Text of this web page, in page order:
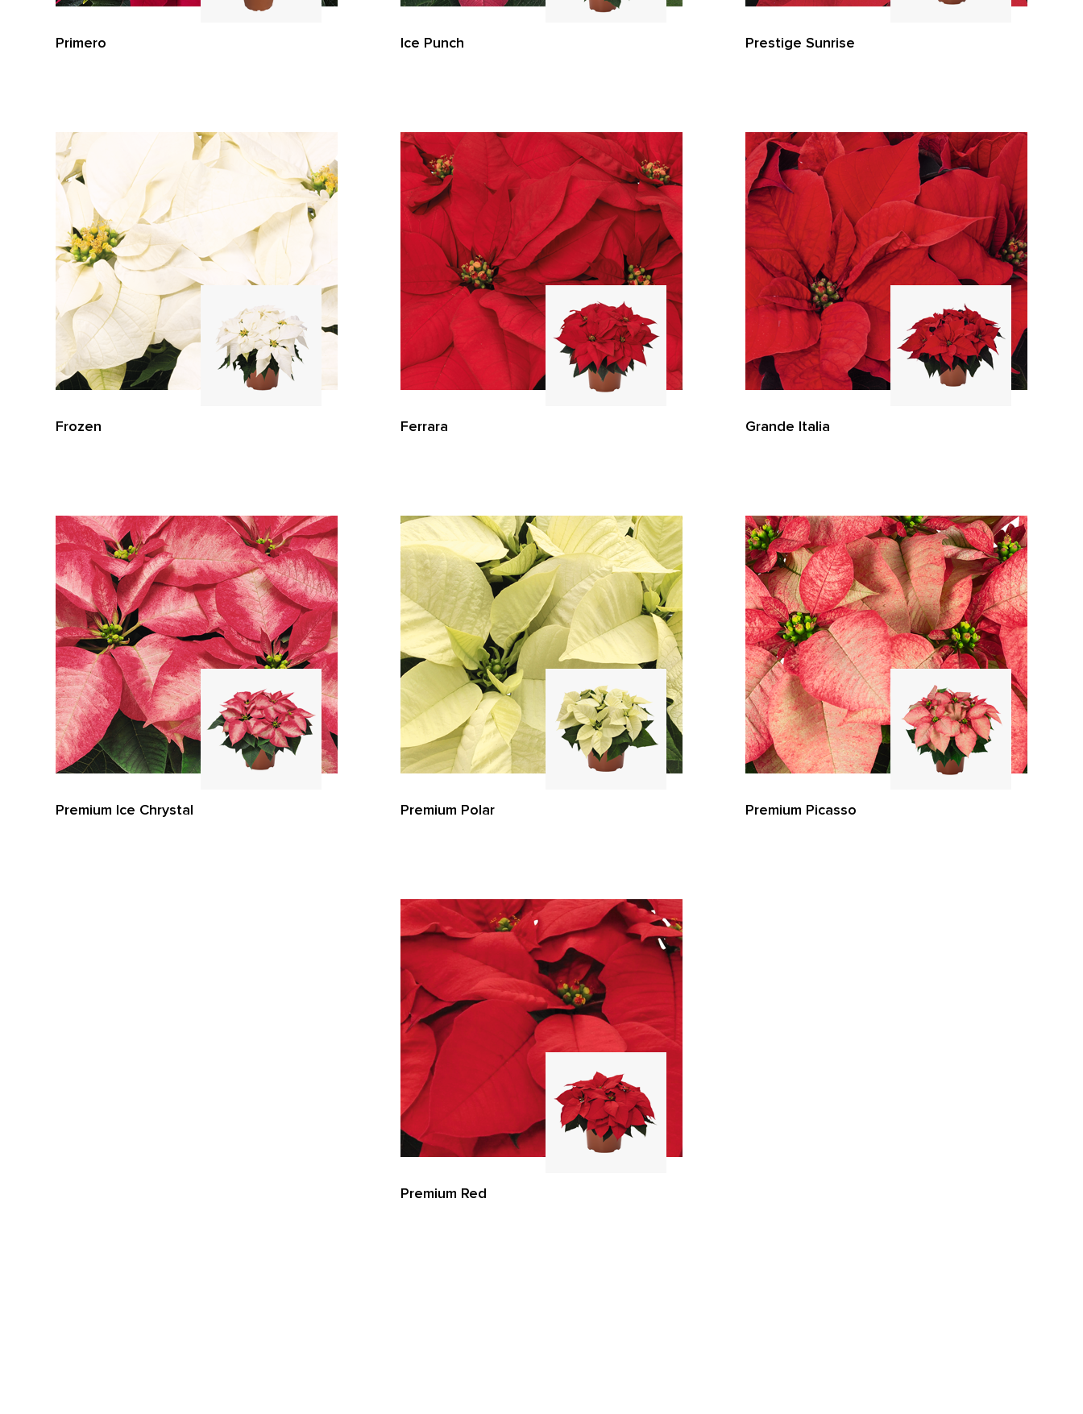
Primero Ice Punch Prestige Sunrise
Frozen Ferrara Grande Italia
Premium Ice Chrystal Premium Polar Premium Picasso
Premium Red